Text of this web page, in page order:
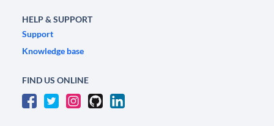
HELP & SUPPORT
Support
Knowledge base
FIND US ONLINE